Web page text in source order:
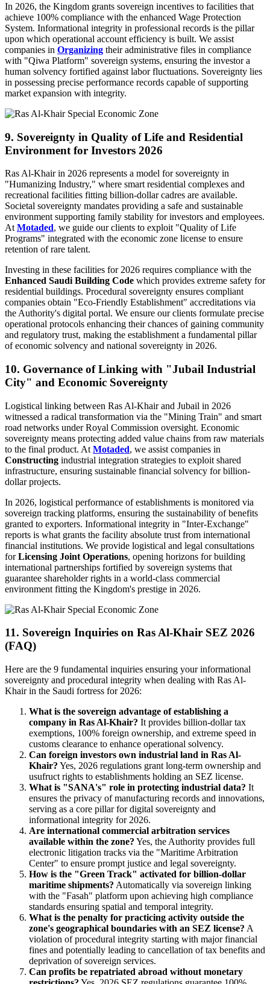
In 2026, the Kingdom grants sovereign incentives to facilities that
achieve 100% compliance with the enhanced Wage Protection
System. Informational integrity in professional records is the pillar
upon which operational account efficiency is built. We assist
companies in Organizing their administrative files in compliance
with "Qiwa Platform" sovereign systems, ensuring the investor a
human solvency fortified against labor fluctuations. Sovereignty lies
in possessing precise performance records capable of supporting
market expansion with integrity.
9. Sovereignty in Quality of Life and Residential
Environment for Investors 2026
Ras Al-Khair in 2026 represents a model for sovereignty in
"Humanizing Industry," where smart residential complexes and
recreational facilities fitting billion-dollar cadres are available.
Societal sovereignty mandates providing a safe and sustainable
environment supporting family stability for investors and employees.
At Motaded, we guide our clients to exploit "Quality of Life
Programs" integrated with the economic zone license to ensure
retention of rare talent.
Investing in these facilities for 2026 requires compliance with the
Enhanced Saudi Building Code which provides extreme safety for
residential buildings. Procedural sovereignty ensures compliant
companies obtain "Eco-Friendly Establishment" accreditations via
the Authority's digital portal. We ensure our clients formulate precise
operational protocols enhancing their chances of gaining community
and regulatory trust, making the establishment a fundamental pillar
of economic solvency and national sovereignty in 2026.
10. Governance of Linking with "Jubail Industrial
City" and Economic Sovereignty
Logistical linking between Ras Al-Khair and Jubail in 2026
witnessed a radical transformation via the "Mining Train" and smart
road networks under Royal Commission oversight. Economic
sovereignty means protecting added value chains from raw materials
to the final product. At Motaded, we assist companies in
Constructing industrial integration strategies to exploit shared
infrastructure, ensuring sustainable financial solvency for billion-
dollar projects.
In 2026, logistical performance of establishments is monitored via
sovereign tracking platforms, ensuring the sustainability of benefits
granted to exporters. Informational integrity in "Inter-Exchange"
reports is what grants the facility absolute trust from international
financial institutions. We provide logistical and legal consultations
forLicensing Joint Operations, opening horizons for building
international partnerships fortified by sovereign systems that
guarantee shareholder rights in a world-class commercial
environment fitting the Kingdom's prestige in 2026.
11. Sovereign Inquiries on Ras Al-Khair SEZ 2026
(FAQ)
Here are the 9 fundamental inquiries ensuring your informational
sovereignty and procedural integrity when dealing with Ras Al-
Khair in the Saudi fortress for 2026:
What is the sovereign advantage of establishing a
company in Ras Al-Khair? It provides billion-dollar tax
exemptions, 100% foreign ownership, and extreme speed in
customs clearance to enhance operational solvency.
Can foreign investors own industrial land in Ras Al-
Khair? Yes, 2026 regulations grant long-term ownership and
usufruct rights to establishments holding an SEZ license.
What is "SANA's" role in protecting industrial data? It
ensures the privacy of manufacturing records and innovations,
serving as a core pillar for digital sovereignty and
informational integrity for 2026.
Are international commercial arbitration services
available within the zone? Yes, the Authority provides full
electronic litigation tracks via the "Maritime Arbitration
Center" to ensure prompt justice and legal sovereignty.
How is the "Green Track" activated for billion-dollar
maritime shipments? Automatically via sovereign linking
with the "Fasah" platform upon achieving high compliance
standards ensuring spatial and temporal integrity.
What is the penalty for practicing activity outside the
zone's geographical boundaries with an SEZ license? A
violation of procedural integrity starting with major financial
fines and potentially leading to cancellation of tax benefits and
deprivation of sovereign services.
Can profits be repatriated abroad without monetary